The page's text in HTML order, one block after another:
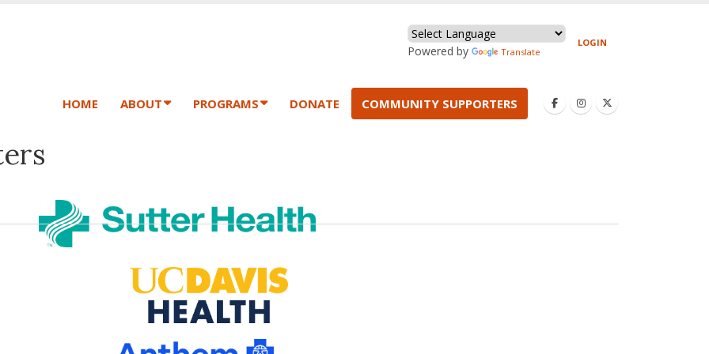
Powered by Translate
LOGIN
HOME ABOUT PROGRAMS DONATE COMMUNITY SUPPORTERS